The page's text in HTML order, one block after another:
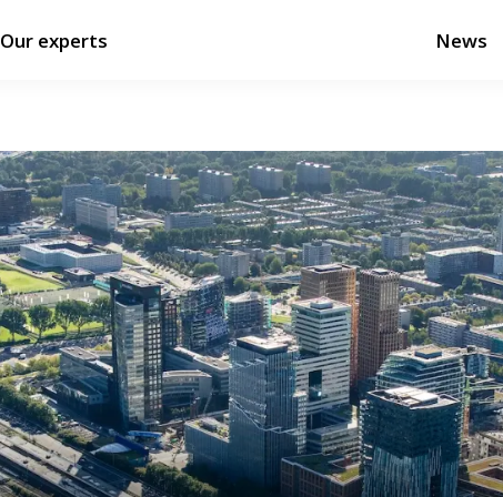
Our experts News